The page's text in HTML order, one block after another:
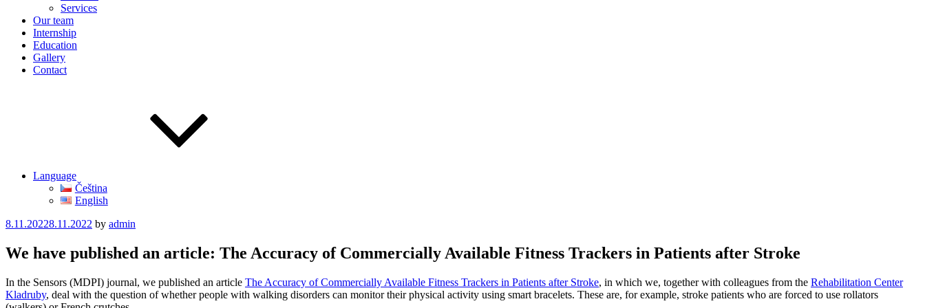
Services
Our team
Internship
Education
Gallery
Contact
Language
Čeština
English
Posted
8.11.20228.11.2022 by admin
We have published an article: The Accuracy of Commercially Available Fitness Trackers in Patients after Stroke
In the Sensors (MDPI) journal, we published an article The Accuracy of Commercially Available Fitness Trackers in Patients after Stroke, in which we, together with colleagues from the Rehabilitation Center
Kladruby, deal with the question of whether people with walking disorders can monitor their physical activity using smart bracelets. These are, for example, stroke patients who are forced to use rollators